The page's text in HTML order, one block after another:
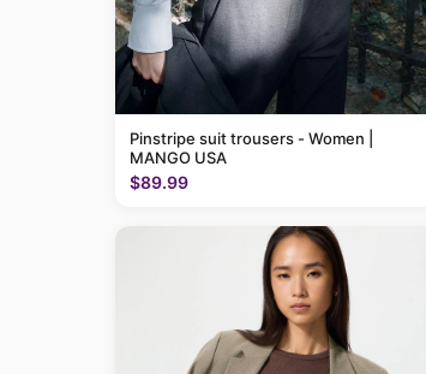
Pinstripe suit trousers - Women |
MANGO USA
$89.99